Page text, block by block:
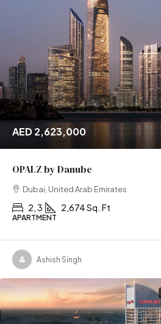
AED 2,623,000
OPALZ by Danube
Dubai, United Arab Emirates
2, 3 2,674 Sq. Ft
APARTMENT
Ashish Singh